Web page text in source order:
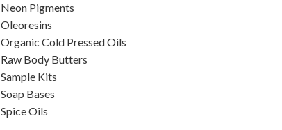
Neon Pigments
Oleoresins
Organic Cold Pressed Oils
Raw Body Butters
Sample Kits
Soap Bases
Spice Oils